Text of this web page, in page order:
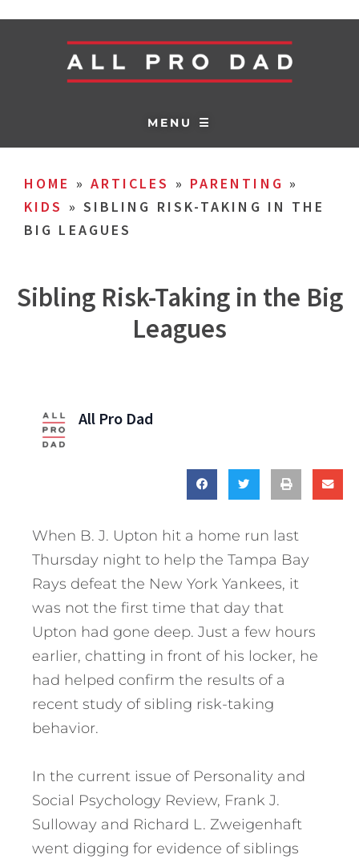
MENU ☰
HOME » ARTICLES » PARENTING »
KIDS » SIBLING RISK-TAKING IN THE
BIG LEAGUES
Sibling Risk-Taking in the Big
Leagues
All Pro Dad
When B. J. Upton hit a home run last
Thursday night to help the Tampa Bay
Rays defeat the New York Yankees, it
was not the first time that day that
Upton had gone deep. Just a few hours
earlier, chatting in front of his locker, he
had helped confirm the results of a
recent study of sibling risk-taking
behavior.
In the current issue of Personality and
Social Psychology Review, Frank J.
Sulloway and Richard L. Zweigenhaft
went digging for evidence of siblings